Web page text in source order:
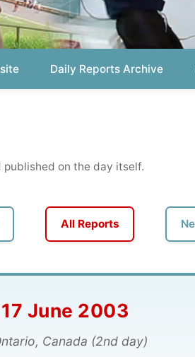
Daily Reports Archive Media About
off in travelling as Dave let